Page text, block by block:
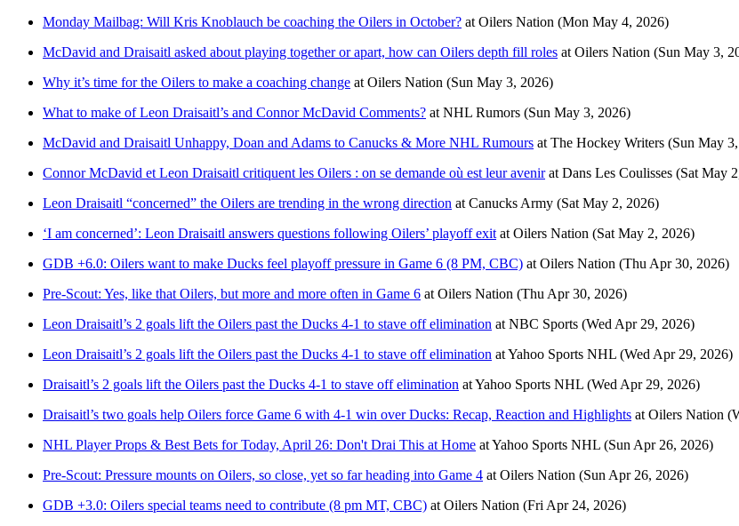
Monday Mailbag: Will Kris Knoblauch be coaching the Oilers in October? at Oilers Nation (Mon May 4, 2026)
McDavid and Draisaitl asked about playing together or apart, how can Oilers depth fill roles at Oilers Nation (Sun May 3,
Why it’s time for the Oilers to make a coaching change at Oilers Nation (Sun May 3, 2026)
What to make of Leon Draisaitl’s and Connor McDavid Comments? at NHL Rumors (Sun May 3, 2026)
McDavid and Draisaitl Unhappy, Doan and Adams to Canucks & More NHL Rumours at The Hockey Writers (Sun May
Connor McDavid et Leon Draisaitl critiquent les Oilers : on se demande où est leur avenirat Dans Les Coulisses (Sat May
Leon Draisaitl “concerned” the Oilers are trending in the wrong direction at Canucks Army (Sat May 2, 2026)
‘I am concerned’: Leon Draisaitl answers questions following Oilers’ playoff exit at Oilers Nation (Sat May 2, 2026)
GDB +6.0: Oilers want to make Ducks feel playoff pressure in Game 6 (8 PM, CBC) at Oilers Nation (Thu Apr 30, 2026)
Pre-Scout: Yes, like that Oilers, but more and more often in Game 6 at Oilers Nation (Thu Apr 30, 2026)
Leon Draisaitl’s 2 goals lift the Oilers past the Ducks 4-1 to stave off elimination at NBC Sports (Wed Apr 29, 2026)
Leon Draisaitl’s 2 goals lift the Oilers past the Ducks 4-1 to stave off elimination atYahoo Sports NHL (Wed Apr 29, 2026)
Draisaitl’s 2 goals lift the Oilers past the Ducks 4-1 to stave off elimination atYahoo Sports NHL (Wed Apr 29, 2026)
Draisaitl’s two goals help Oilers force Game 6 with 4-1 win over Ducks: Recap, Reaction and Highlights at Oilers Nation
NHL Player Props & Best Bets for Today, April 26: Don't Drai This at Home atYahoo Sports NHL (Sun Apr 26, 2026)
Pre-Scout: Pressure mounts on Oilers, so close, yet so far heading into Game 4 at Oilers Nation (Sun Apr 26, 2026)
GDB +3.0: Oilers special teams need to contribute (8 pm MT, CBC) at Oilers Nation (Fri Apr 24, 2026)